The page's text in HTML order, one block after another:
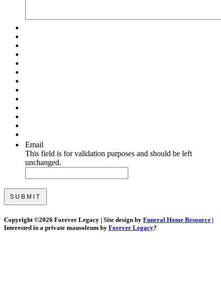
Email
This field is for validation purposes and should be left
unchanged.
Copyright ©2026 Forever Legacy | Site design by Funeral Home Resource |
Interested in a private mausoleum by Forever Legacy?